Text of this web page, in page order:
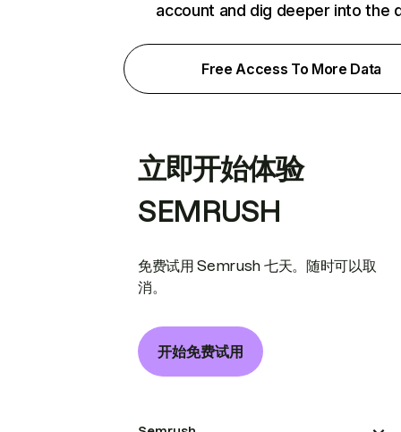
account and dig deeper into the
Free Access To More Data
立即开始体验
SEMRUSH
免费试用 Semrush 七天。随时可以取
消。
开始免费试用